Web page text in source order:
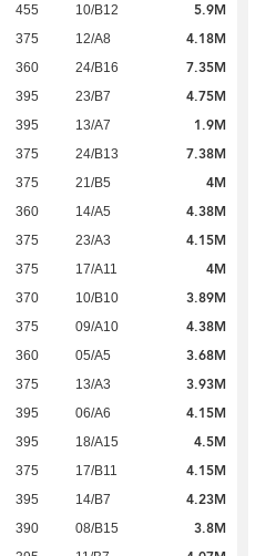
455 10/B12 5.9M
375 12/A8 4.18M
360 24/B16 7.35M
395 23/B7 4.75M
395 13/A7 1.9M
375 24/B13 7.38M
375 21/B5 4M
360 14/A5 4.38M
375 23/A3 4.15M
375 17/A11 4M
370 10/B10 3.89M
375 09/A10 4.38M
360 05/A5 3.68M
375 13/A3 3.93M
395 06/A6 4.15M
395 18/A15 4.5M
375 17/B11 4.15M
395 14/B7 4.23M
390 08/B15 3.8M